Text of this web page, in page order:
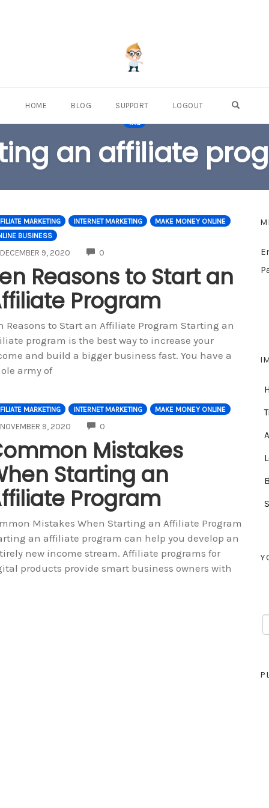
HOME BLOG SUPPORT LOGOUT
TAG
an affiliate
MARKETING INTERNET MARKETING
MAKE MONEY ONLINE
BUSINESS
DECEMBER 9, 2020 0COMMENTS
Reasons to Start an
Program
Reasons to Start an Affiliate Program Starting an
program is the best way to increase your
and build a bigger business fast. You have a
army of
MARKETING INTERNET MARKETING MAKE MONEY ONLINE
NOVEMBER 9, 2020 0COMMENTS
Mistakes
Starting an
Program
Mistakes When Starting an Affiliate Program
an affiliate program can help you develop an
new income stream. Affiliate programs for
products provide smart business owners with